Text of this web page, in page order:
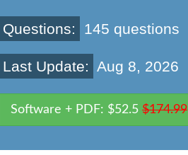
Questions: 145 questions
Last Update: Aug 8, 2026
Software + PDF: $52.5 $174.99